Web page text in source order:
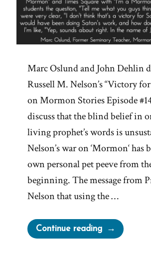
Marc Oslund and John Dehlin
Russell M. Nelson’s “Victory
on Mormon Stories Episode
discuss that the blind belief in
living prophet’s words is
Nelson’s war on ‘Mormon‘ has
own personal pet peeve from
beginning. The message from
Nelson that using the …
Continue reading“Don’t
Say